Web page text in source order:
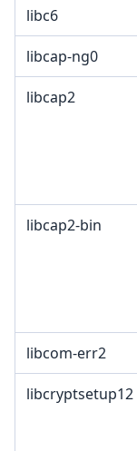
libc6
libcap-ng0
libcap2
libcap2-bin
libcom-err2
libcryptsetup12